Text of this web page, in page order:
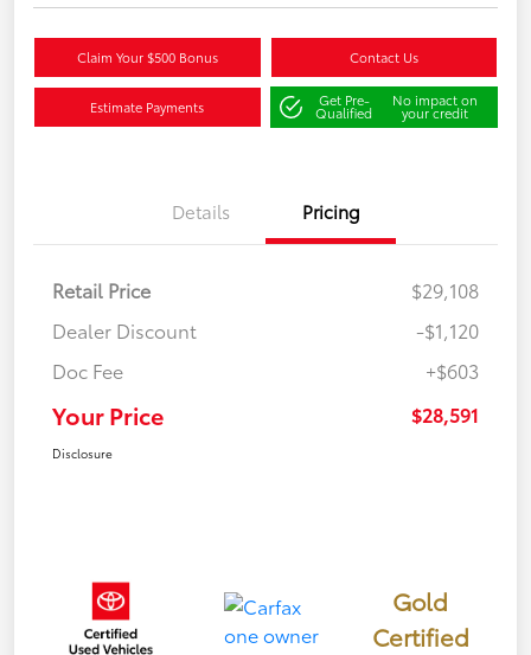
Claim Your $500 Bonus Contact Us
Estimate Payments Get Pre-
Qualified
No impact on
your credit
Details Pricing
Retail Price
$29,108
Dealer Discount
-$1,120
Doc Fee
+$603
Your Price $28,591
Disclosure
Gold
Certified